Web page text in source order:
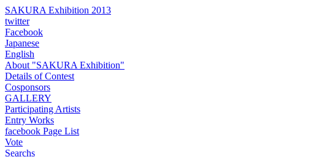
SAKURA Exhibition 2013
twitter
Facebook
Japanese
English
About "SAKURA Exhibition"
Details of Contest
Cosponsors
GALLERY
Participating Artists
Entry Works
facebook Page List
Vote
Searchs